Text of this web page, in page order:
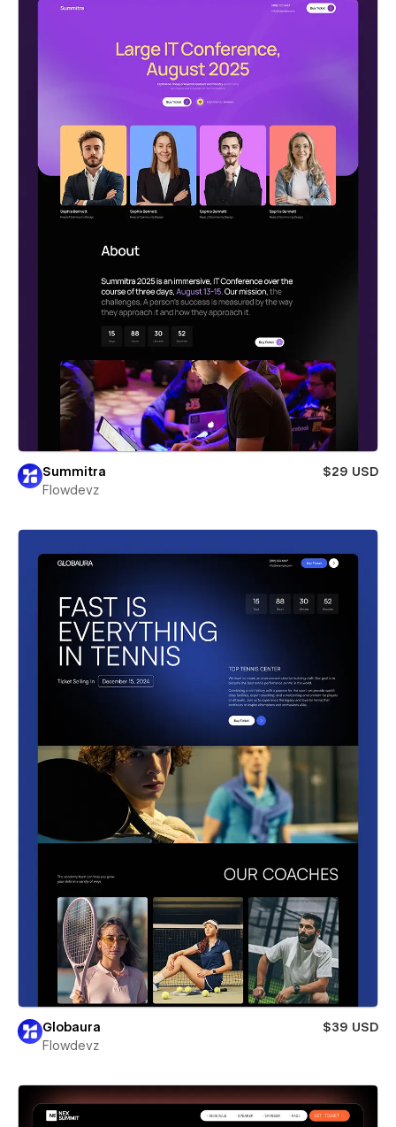
Summitra
$29 USD
Flowdevz
Globaura
$39 USD
Flowdevz